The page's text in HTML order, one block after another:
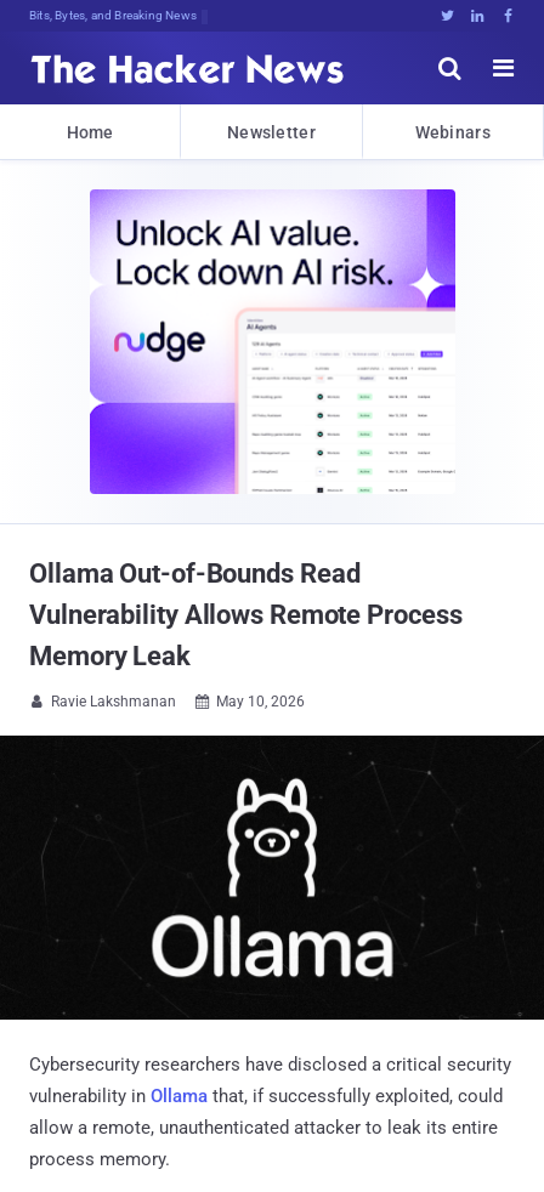
Bits, Bytes, and Breaking News   


Home Newsletter Webinars
Ollama Out-of-Bounds Read
Vulnerability Allows Remote Process
Memory Leak
 Ravie Lakshmanan  May 10, 2026
Cybersecurity researchers have disclosed a critical security
vulnerability in Ollama that, if successfully exploited, could
allow a remote, unauthenticated attacker to leak its entire
process memory.